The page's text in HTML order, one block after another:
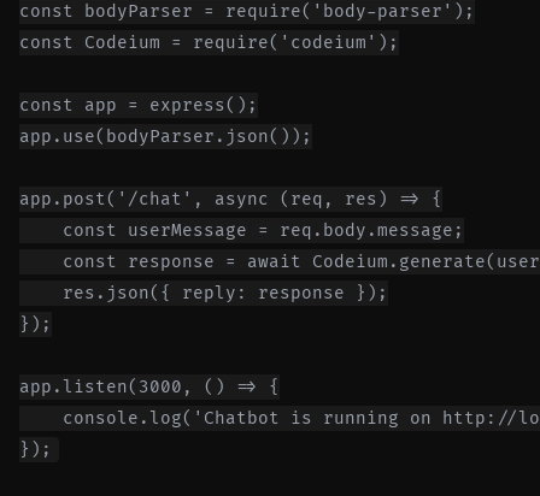
const bodyParser = require('body-parser');
const Codeium = require('codeium');
const app = express();
app.use(bodyParser.json());
app.post('/chat', async (req, res) => {
    const userMessage = req.body.message;
const response = await
    res.json({ reply: response });
});
app.listen(3000, () => {
console.log('Chatbot is running on http://